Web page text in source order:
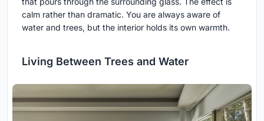
calm rather than dramatic. You are always aware of
water and trees, but the interior holds its own warmth.
Living Between Trees and Water